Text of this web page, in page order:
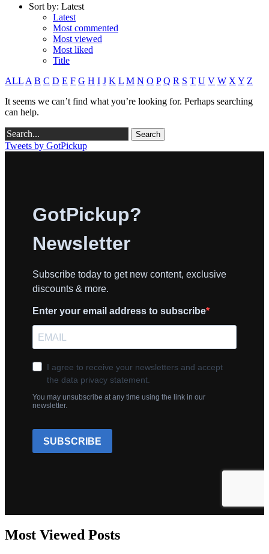
Sort by: Latest
Latest
Most commented
Most viewed
Most liked
Title
ALL A B C D E F G H I J K L M N O P Q R S T U V W X Y Z
It seems we can’t find what you’re looking for. Perhaps searching
can help.
Tweets by GotPickup
Most Viewed Posts